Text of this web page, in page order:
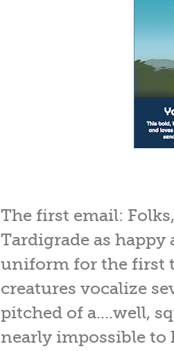
The first email:
Tardigrade as
uniform for the first
creatures vocalize
pitched of a....well,
nearly impossible